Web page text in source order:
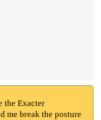
the Exacter
me break the posture